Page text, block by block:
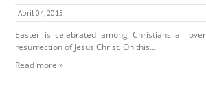
April 04, 2015
Easter is celebrated among Christians all
resurrection of Jesus Christ. On this...
Read more »